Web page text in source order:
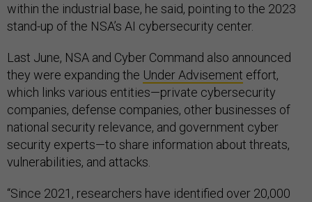
within the industrial base, he said, pointing to the 2023
stand-up of the NSA’s AI cybersecurity center.
Last June, NSA and Cyber Command also announced
they were expanding the Under Advisement effort,
which links various entities—private cybersecurity
companies, defense companies, other businesses of
national security relevance, and government cyber
security experts—to share information about threats,
vulnerabilities, and attacks.
“Since 2021, researchers have identified over 20,000